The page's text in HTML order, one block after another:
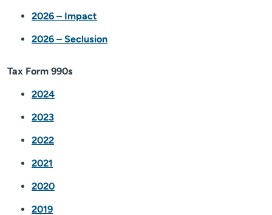
2026 – Impact
2026 – Seclusion
Tax Form 990s
2024
2023
2022
2021
2020
2019